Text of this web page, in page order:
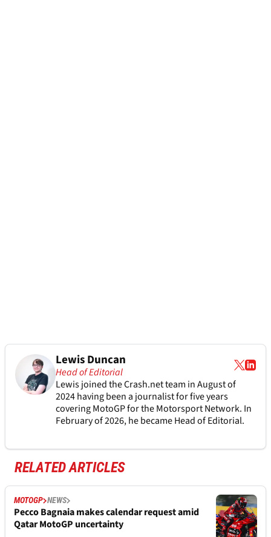
Lewis Duncan
Head of Editorial
Lewis joined the Crash.net team in August of
2024 having been a journalist for five years
covering MotoGP for the Motorsport Network. In
February of 2026, he became Head of Editorial.
RELATED ARTICLES
MOTOGP NEWS
Pecco Bagnaia makes calendar request amid
Qatar MotoGP uncertainty